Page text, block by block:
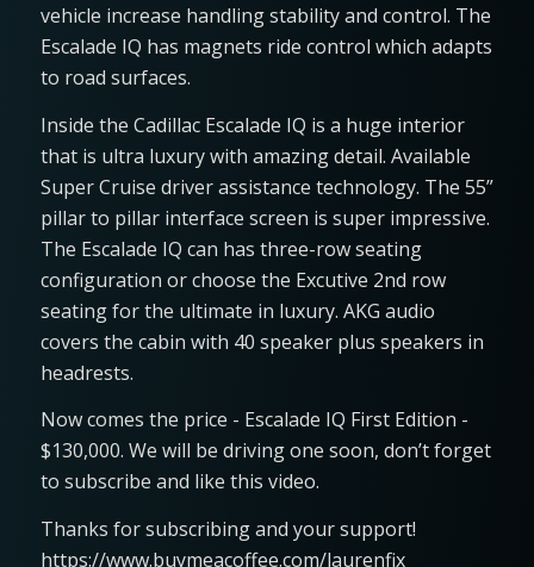
vehicle increase handling stability and control. The
Escalade IQ has magnets ride control which adapts
to road surfaces.
Inside the Cadillac Escalade IQ is a huge interior
that is ultra luxury with amazing detail. Available
Super Cruise driver assistance technology. The 55”
pillar to pillar interface screen is super impressive.
The Escalade IQ can has three-row seating
configuration or choose the Excutive 2nd row
seating for the ultimate in luxury. AKG audio
covers the cabin with 40 speaker plus speakers in
headrests.
Now comes the price - Escalade IQ First Edition -
$130,000. We will be driving one soon, don’t forget
to subscribe and like this video.
Thanks for subscribing and your support!
https://www.buymeacoffee.com/laurenfix